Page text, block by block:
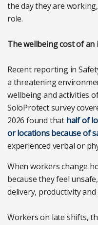
the day they are
role.
The wellbeing cost of
Recent reporting in
a threatening
wellbeing and activities
SoloProtect survey
2026 found that half of
or locations because of
experienced verbal or
When workers change
because they feel
delivery, productivity
Workers on late shifts,